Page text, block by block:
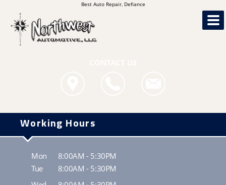
Best Auto Repair, Defiance
Working Hours
Mon
8:00AM - 5:30PM
Tue
8:00AM - 5:30PM